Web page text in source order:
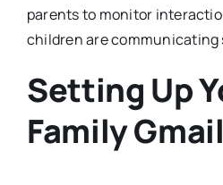
parents to monitor
children are communicating
Setting Up
Family